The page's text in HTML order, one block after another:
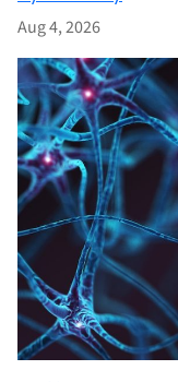
Aug 4, 2026